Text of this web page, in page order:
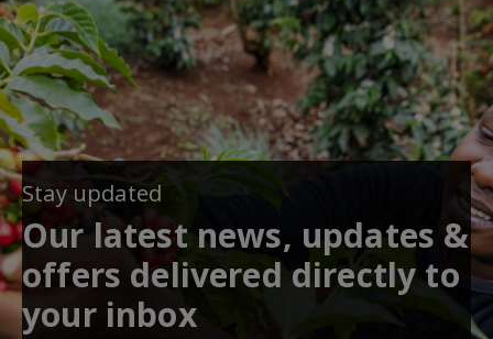
Stay updated
Our latest news, updates &
offers delivered directly to
your inbox